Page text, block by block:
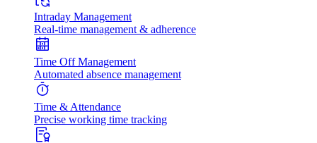
Intraday Management
Real-time management & adherence
Time Off Management
Automated absence management
Time & Attendance
Precise working time tracking